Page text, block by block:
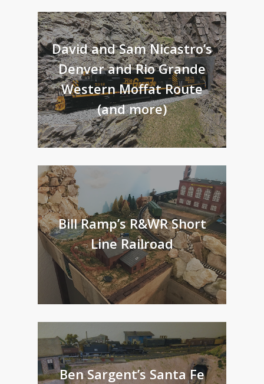
David and Sam Nicastro’s
Denver and Rio Grande
Western Moffat Route
(and more)
Bill Ramp’s R&WR Short
Line Railroad
Ben Sargent’s Santa Fe